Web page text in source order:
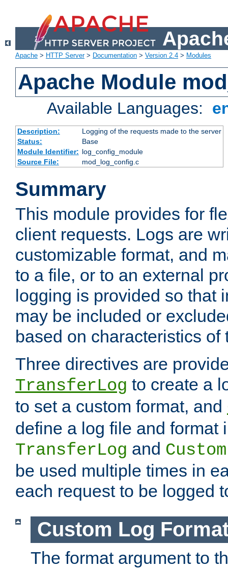
Apache > HTTP Server> Documentation > Version 2.4 > Modules
Apache Module
Available Languages:
Description:
Logging of the requests made to the server
Status:
Base
Module Identifier: log_config_module
Source File:
mod_log_config.c
Summary
This module provides for
client requests. Logs are
customizable format, and
to a file, or to an external
logging is provided so that
may be included or
based on characteristics of
Three directives are
TransferLog to create a
to set a custom format, and
define a log file and format
TransferLog and
be used multiple times in
each request to be logged
Custom Log
The format argument to